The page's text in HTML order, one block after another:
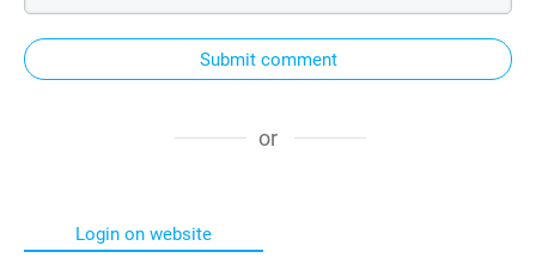
Submit comment
or
Login on website